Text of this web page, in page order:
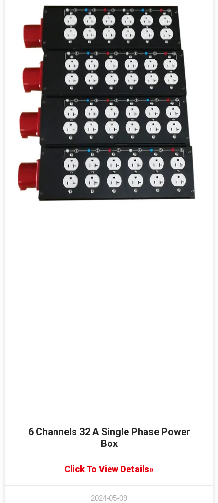
6 Channels 32 A Single Phase Power
Box
Click To View Details»
2024-05-09